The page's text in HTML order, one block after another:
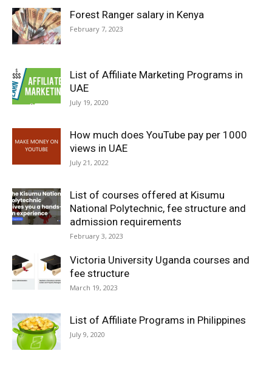
Forest Ranger salary in Kenya
February 7, 2023
List of Affiliate Marketing Programs in
UAE
July 19, 2020
How much does YouTube pay per 1000
views in UAE
July 21, 2022
List of courses offered at Kisumu
National Polytechnic, fee structure and
admission requirements
February 3, 2023
Victoria University Uganda courses and
fee structure
March 19, 2023
List of Affiliate Programs in Philippines
July 9, 2020